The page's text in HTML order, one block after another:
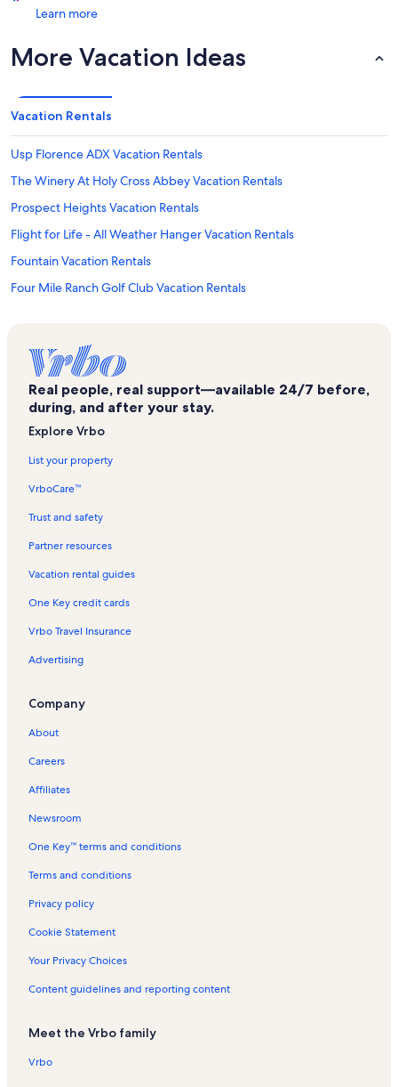
Learn more
More Vacation Ideas
Vacation Rentals
Usp Florence ADX Vacation Rentals
The Winery At Holy Cross Abbey Vacation Rentals
Prospect Heights Vacation Rentals
Flight for Life - All Weather Hanger Vacation Rentals
Fountain Vacation Rentals
Four Mile Ranch Golf Club Vacation Rentals
Southeast Colorado Heritage Center Vacation Rentals
El Pueblo History Museum Vacation Rentals
Sangre de Cristo Arts and Conference Center Vacation Rentals
Rosemount Museum Vacation Rentals
Florence Pioneer Museum Vacation Rentals
Security Vacation Rentals
Pueblo Union Depot Vacation Rentals
Fremont County Vacation Rentals
Cheyenne Meadows Vacation Rentals
Lincoln Park Vacation Rentals
Aberdeen Vacation Rentals
Stem Beach Vacation Rentals
St. Charles Peak Trail Vacation Rentals
Beulah Vacation Rentals
Fremont County Vacation Rentals
Key Hole Route Vacation Rentals
Pueblo Community College Vacation Rentals
Ice Lakes Trail Vacation Rentals
Canon City Vacation Rentals
Pueblo West Vacation Rentals
Real people, real support—available 24/7 before,
during, and after your stay.
Explore Vrbo
List your property
VrboCare™
Trust and safety
Partner resources
Vacation rental guides
One Key credit cards
Vrbo Travel Insurance
Advertising
Company
About
Careers
Affiliates
Newsroom
One Key™ terms and conditions
Terms and conditions
Privacy policy
Cookie Statement
Your Privacy Choices
Content guidelines and reporting content
Meet the Vrbo family
Vrbo